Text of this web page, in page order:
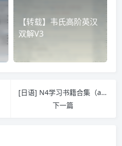
【转载】韦氏高阶英汉
双解V3
[日语] N4学习书籍合集（azw3/epub/mobi）
下一篇